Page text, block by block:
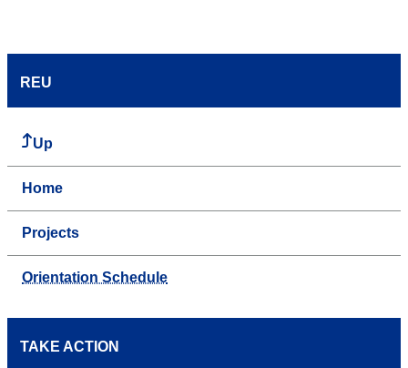
REU
Up
Home
Projects
Orientation Schedule
TAKE ACTION